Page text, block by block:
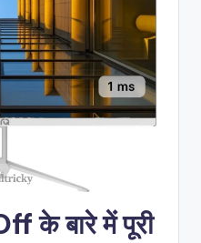
के बारे में पूरी